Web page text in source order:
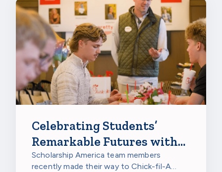
Celebrating Students’
Remarkable Futures with
Chick-fil-A
Scholarship America team members
recently made their way to Chick-fil-A